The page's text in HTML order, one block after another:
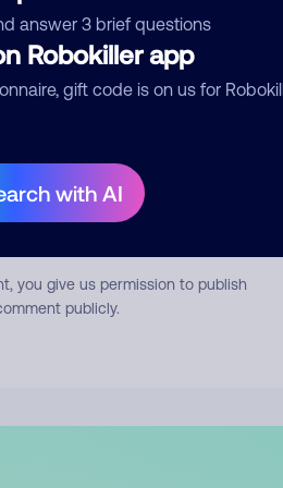
answer 3 brief questions
Robokiller app
gift code is on us for
with AI
Comment
you give us permission to publish
publicly.